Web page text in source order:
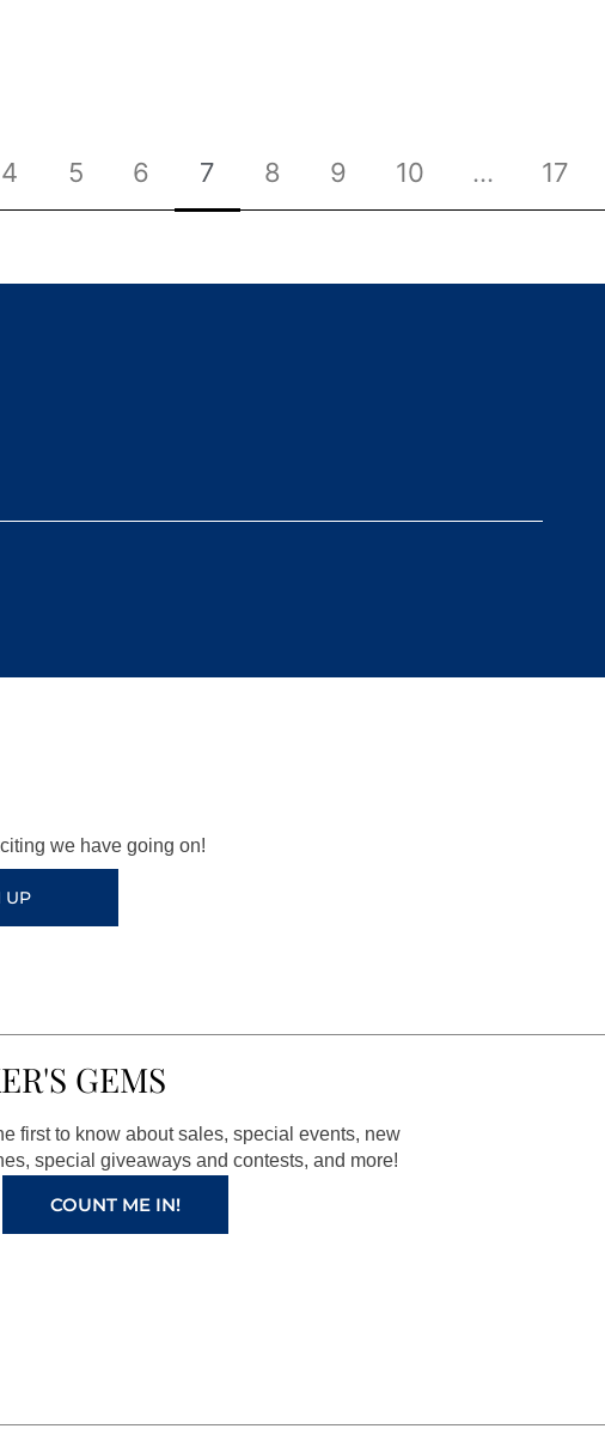
4 5 6 7 8 9 10 … 17
we have going on!
UP
GEMS
first to know about sales, special events, new
special giveaways and contests, and more!
COUNT ME IN!